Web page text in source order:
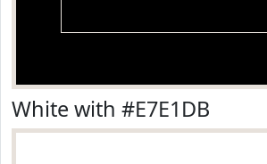
White with #E7E1DB